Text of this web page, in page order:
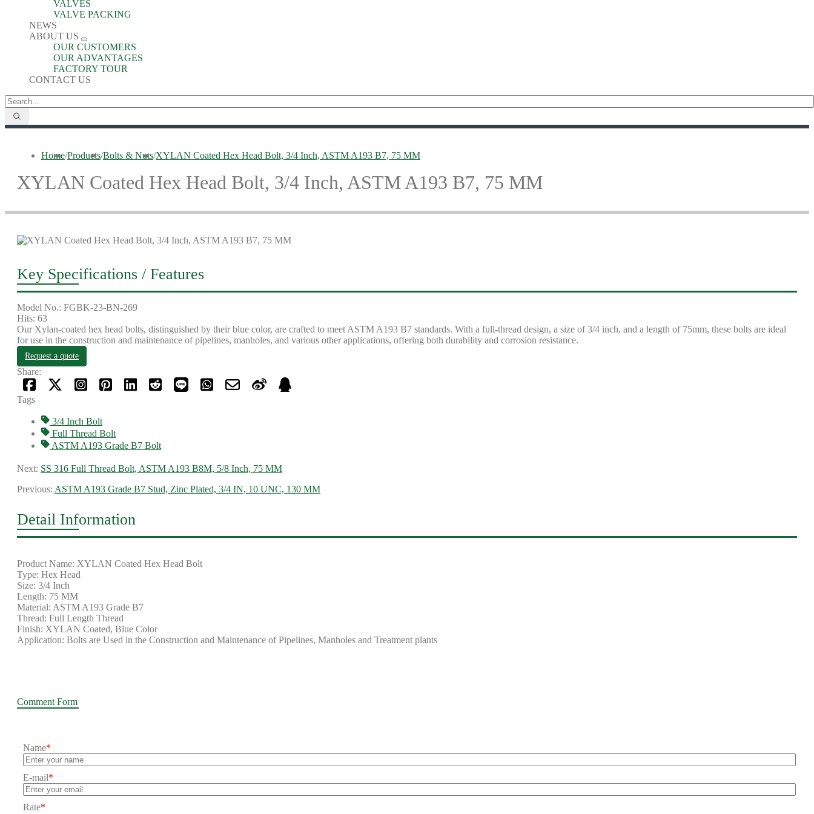
VALVES
VALVE PACKING
NEWS
ABOUT US
OUR CUSTOMERS
OUR ADVANTAGES
FACTORY TOUR
CONTACT US
Home/Products/Bolts & Nuts/XYLAN Coated Hex Head Bolt, 3/4 Inch, ASTM A193 B7, 75 MM
XYLAN Coated Hex Head Bolt, 3/4 Inch, ASTM A193 B7, 75 MM
Key Specifications / Features
Model No.: FGBK-23-BN-269
Hits: 63
Our Xylan-coated hex head bolts, distinguished by their blue color, are crafted to meet ASTM A193 B7 standards. With a full-thread design, a size of 3/4 inch, and a length of 75mm, these bolts are ideal
for use in the construction and maintenance of pipelines, manholes, and various other applications, offering both durability and corrosion resistance.
Request a quote
Share:
Tags
3/4 Inch Bolt
Full Thread Bolt
ASTM A193 Grade B7 Bolt
Next: SS 316 Full Thread Bolt, ASTM A193 B8M, 5/8 Inch, 75 MM
Previous: ASTM A193 Grade B7 Stud, Zinc Plated, 3/4 IN, 10 UNC, 130 MM
Detail Information
Product Name: XYLAN Coated Hex Head Bolt
Type: Hex Head
Size: 3/4 Inch
Length: 75 MM
Material: ASTM A193 Grade B7
Thread: Full Length Thread
Finish: XYLAN Coated, Blue Color
Application: Bolts are Used in the Construction and Maintenance of Pipelines, Manholes and Treatment plants
Comment Form
Name*
E-mail*
Rate*